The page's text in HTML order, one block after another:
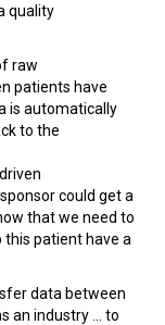
quality
raw
patients have
is automatically
to the
could get a
that we need to
patient have a
data between
an industry ... to